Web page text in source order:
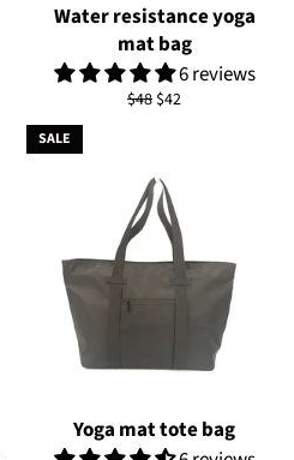
Water resistance yoga
mat bag
6 reviews
Regular
$48 Sale
$42
Yoga mat tote bag
SALE